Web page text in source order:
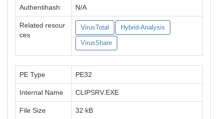
Authentihash: N/A
Related resour
ces
VirusTotal Hybrid-Analysis
VirusShare
PE Type PE32
Internal Name CLIPSRV.EXE
File Size 32 kB